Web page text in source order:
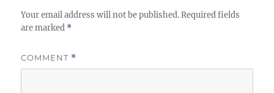
Your email address will not be published. Required fields
are marked *
COMMENT *